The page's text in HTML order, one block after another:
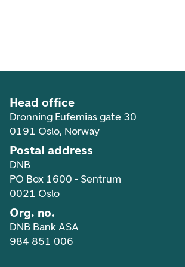
Head office
Dronning Eufemias gate 30
0191 Oslo, Norway
Postal address
DNB
PO Box 1600 - Sentrum
0021 Oslo
Org. no.
DNB Bank ASA
984 851 006